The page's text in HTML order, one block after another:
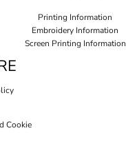
Printing Information
Embroidery Information
Screen Printing Information
Cookie